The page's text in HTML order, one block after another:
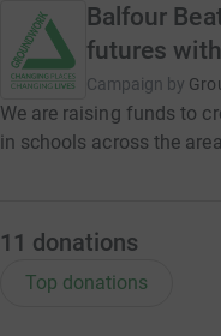
Balfour
futures
Campaign by
We are raising funds to
in schools across the
11 donations
Top donations